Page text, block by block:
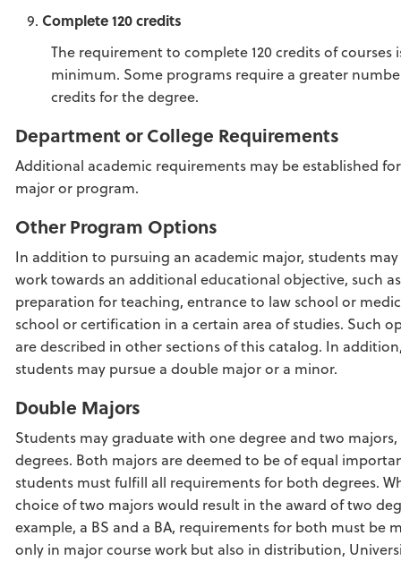
Complete 120 credits
The requirement to complete 120 credits of courses
minimum. Some programs require a greater
credits for the degree.
Department or College Requirements
Additional academic requirements may be established
major or program.
Other Program Options
In addition to pursuing an academic major, students may
work towards an additional educational objective, such as
preparation for teaching, entrance to law school or
school or certification in a certain area of studies. Such
are described in other sections of this catalog. In
students may pursue a double major or a minor.
Double Majors
Students may graduate with one degree and two
degrees. Both majors are deemed to be of equal
students must fulfill all requirements for both degrees.
choice of two majors would result in the award of two
example, a BS and a BA, requirements for both must be
only in major course work but also in distribution,